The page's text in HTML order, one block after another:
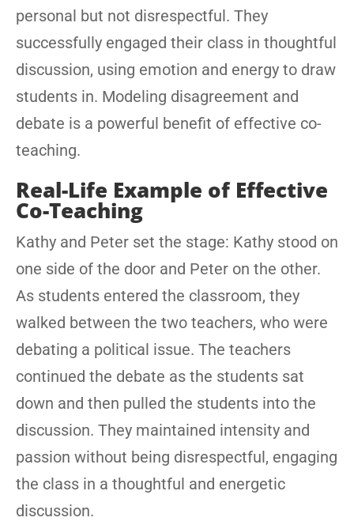
personal but not disrespectful. They
successfully engaged their class in thoughtful
discussion, using emotion and energy to draw
students in. Modeling disagreement and
debate is a powerful benefit of effective co-
teaching.
Real-Life Example of Effective
Co-Teaching
Kathy and Peter set the stage: Kathy stood on
one side of the door and Peter on the other.
As students entered the classroom, they
walked between the two teachers, who were
debating a political issue. The teachers
continued the debate as the students sat
down and then pulled the students into the
discussion. They maintained intensity and
passion without being disrespectful, engaging
the class in a thoughtful and energetic
discussion.